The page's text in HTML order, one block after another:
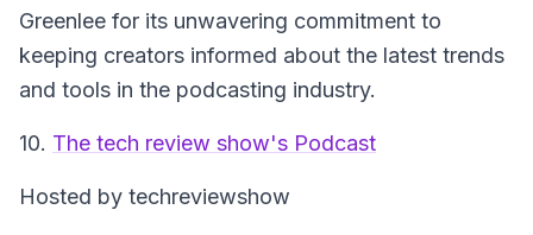
Greenlee for its unwavering commitment to
keeping creators informed about the latest trends
and tools in the podcasting industry.
10. The tech review show's Podcast
Hosted by techreviewshow